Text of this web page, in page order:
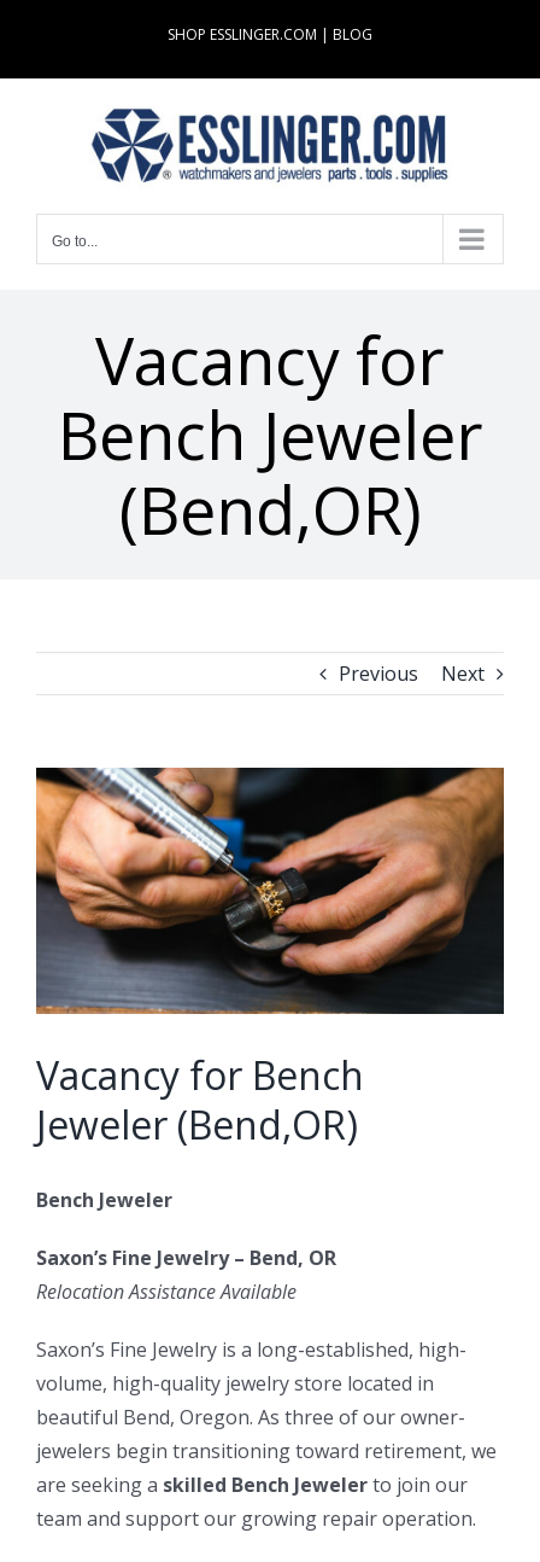
content
SHOP ESSLINGER.COM | BLOG
Go to...
Vacancy for
Bench Jeweler
(Bend,OR)
Previous Next
View
Larger
Image
Vacancy for Bench
Jeweler (Bend,OR)
Bench Jeweler
Saxon’s Fine Jewelry – Bend, OR
Relocation Assistance Available
Saxon’s Fine Jewelry is a long-established, high-
volume, high-quality jewelry store located in
beautiful Bend, Oregon. As three of our owner-
jewelers begin transitioning toward retirement, we
are seeking a skilled Bench Jewelerto join our
team and support our growing repair operation.